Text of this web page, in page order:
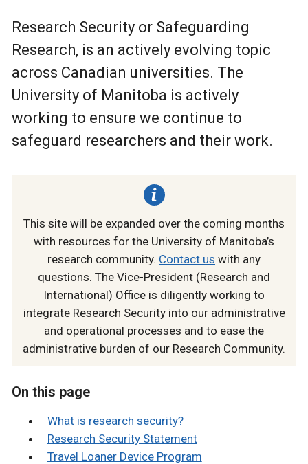
Research Security or Safeguarding
Research, is an actively evolving topic
across Canadian universities. The
University of Manitoba is actively
working to ensure we continue to
safeguard researchers and their work.
This site will be expanded over the coming months
with resources for the University of Manitoba’s
research community. Contact us with any
questions. The Vice-President (Research and
International) Office is diligently working to
integrate Research Security into our administrative
and operational processes and to ease the
administrative burden of our Research Community.
On this page
What is research security?
Research Security Statement
Travel Loaner Device Program